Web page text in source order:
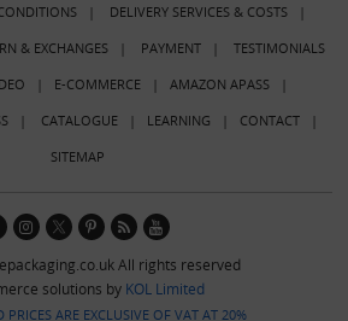
| DELIVERY SERVICES & COSTS|
& EXCHANGES| PAYMENT| TESTIMONIALS
| E-COMMERCE| AMAZON APASS|
| CATALOGUE| LEARNING | CONTACT|
SITEMAP
All rights reserved
solutions by KOL Limited
PRICES ARE EXCLUSIVE OF VAT AT 20%